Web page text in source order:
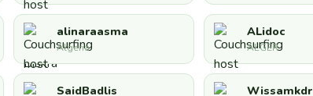
alinaraasma
Algeria
ALidoc
ALGER
SaidBadlis Wissamkdr